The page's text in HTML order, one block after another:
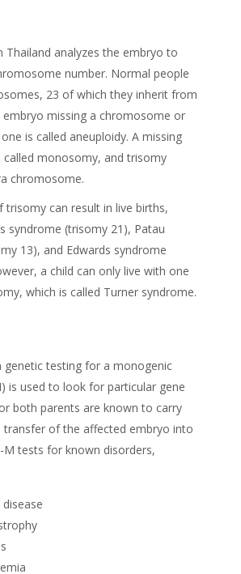
Thailand analyzes the embryo to
number. Normal people
23 of which they inherit from
embryo missing a chromosome or
is called aneuploidy. A missing
monosomy, and trisomy
chromosome.
trisomy can result in live births,
syndrome (trisomy 21), Patau
13), and Edwards syndrome
a child can only live with one
which is called Turner syndrome.
genetic testing for a monogenic
is used to look for particular gene
both parents are known to carry
transfer of the affected embryo into
M tests for known disorders,
disease